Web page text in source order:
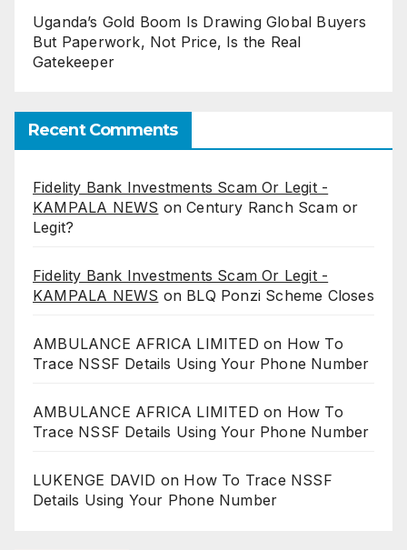
Uganda’s Gold Boom Is Drawing Global Buyers
But Paperwork, Not Price, Is the Real
Gatekeeper
Recent Comments
Fidelity Bank Investments Scam Or Legit -
KAMPALA NEWS onCentury Ranch Scam or
Legit?
Fidelity Bank Investments Scam Or Legit -
KAMPALA NEWS on BLQ Ponzi Scheme Closes
AMBULANCE AFRICA LIMITED on How To
Trace NSSF Details Using Your Phone Number
AMBULANCE AFRICA LIMITED on How To
Trace NSSF Details Using Your Phone Number
LUKENGE DAVID on How To Trace NSSF
Details Using Your Phone Number